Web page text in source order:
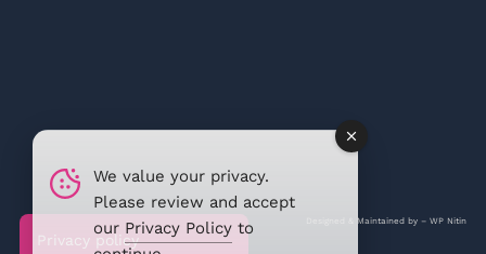
Privacy policy
Designed & Maintained by – WP Nitin
We value your privacy.
Please review and accept
our Privacy Policy to